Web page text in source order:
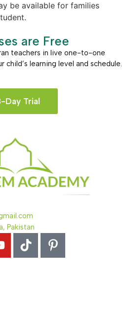
be available for families
are Free
teachers in live one-to-one
child’s learning level and schedule.
Day Trial
Pakistan